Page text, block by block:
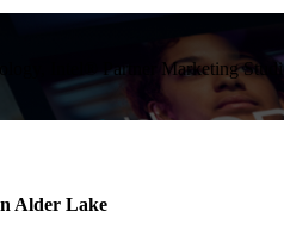
Intel® Partner Marketing
Alder Lake